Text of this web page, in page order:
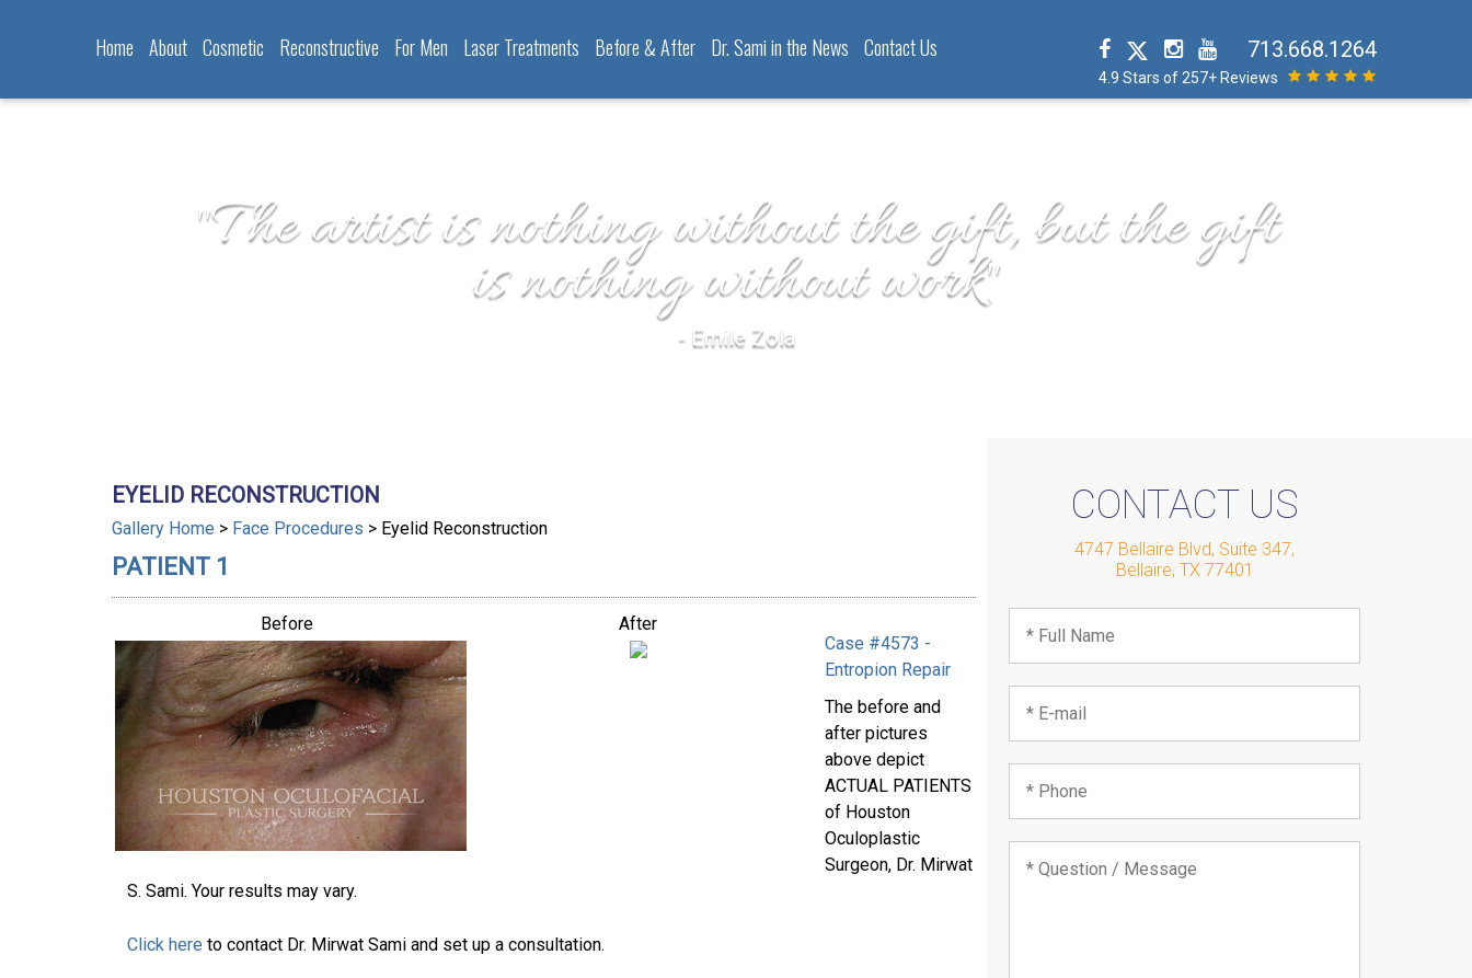
Home About Cosmetic Reconstructive For Men Laser Treatments Before & After Dr. Sami in the News Contact Us 713.668.1264
4.9 Stars of 257+ Reviews
"The artist is nothing without the gift, but the gift
is nothing without work"
- Emile Zola
EYELID RECONSTRUCTION
Gallery Home > Face Procedures > Eyelid Reconstruction
PATIENT 1
Before
After
Case #4573 -
Entropion Repair
The before and
after pictures
above depict
ACTUAL PATIENTS
of Houston
Oculoplastic
Surgeon, Dr. Mirwat
S. Sami. Your results may vary.
Click here to contact Dr. Mirwat Sami and set up a consultation.
CONTACT US
4747 Bellaire Blvd, Suite 347,
Bellaire, TX 77401